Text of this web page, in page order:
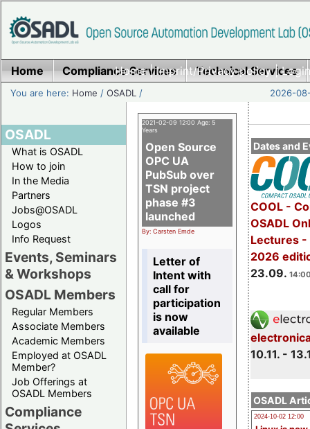
Home|Imprint/Privacy policy|
Home Compliance Services Technical Services
You are here: Home /OSADL / 2026-
OSADL
What is OSADL
How to join
In the Media
Partners
Jobs@OSADL
Logos
Info Request
Events, Seminars
& Workshops
OSADL Members
Regular Members
Associate Members
Academic Members
Employed at OSADL
Member?
Job Offerings at
OSADL Members
Compliance
Dates and
COOL -
OSADL
Lectures -
2026
23.09.
10.11. -
OSADL
2024-10-02 12:00
2021-02-09 12:00 Age: 5
Years
Open Source
OPC UA
PubSub over
TSN project
phase #3
launched
By: Carsten Emde
Letter of
Intent with
call for
participation
is now
available